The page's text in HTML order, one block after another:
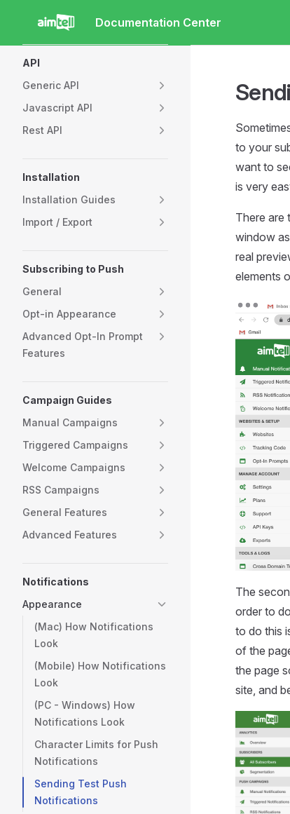
Skip to content Documentation Center
API
Generic API
Javascript API
Rest API
Installation
Installation Guides
Import / Export
Subscribing to Push
General
Opt-in Appearance
Advanced Opt-In Prompt
Features
Campaign Guides
Manual Campaigns
Triggered Campaigns
Welcome Campaigns
RSS Campaigns
General Features
Advanced Features
Notifications
Appearance
(Mac) How Notifications
Look
(Mobile) How Notifications
Look
(PC - Windows) How
Notifications Look
Character Limits for Push
Notifications
Sending Test Push
Notifications
to your
want to
is very
There are
window
real
elements
The
order to
to do this
of the
the page
site, and